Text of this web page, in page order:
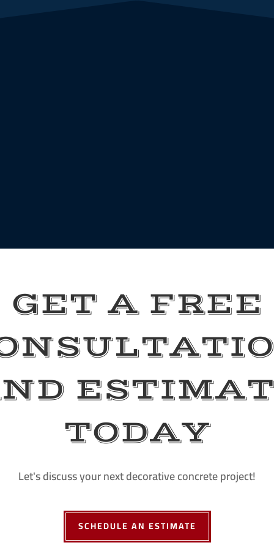
GET A FREE
TODAY
Let's discuss your next decorative concrete project!
SCHEDULE AN ESTIMATE